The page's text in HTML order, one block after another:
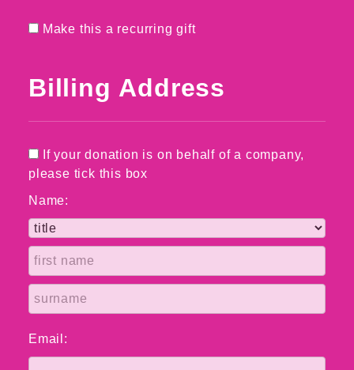
Make this a recurring gift
Billing Address
If your donation is on behalf of a company,
please tick this box
Name:
Email: